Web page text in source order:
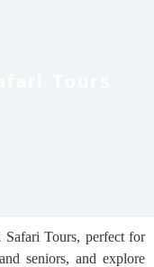
Safari Tours, perfect for
seniors, and explore